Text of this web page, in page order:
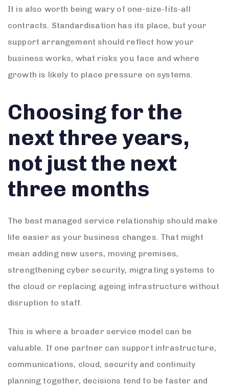
It is also worth being wary of one-size-fits-all
contracts. Standardisation has its place, but your
support arrangement should reflect how your
business works, what risks you face and where
growth is likely to place pressure on systems.
Choosing for the
next three years,
not just the next
three months
The best managed service relationship should make
life easier as your business changes. That might
mean adding new users, moving premises,
strengthening cyber security, migrating systems to
the cloud or replacing ageing infrastructure without
disruption to staff.
This is where a broader service model can be
valuable. If one partner can support infrastructure,
communications, cloud, security and continuity
planning together, decisions tend to be faster and